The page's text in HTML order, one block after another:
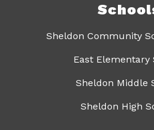
Sheldon Community
East Elementary
Sheldon Middle
Sheldon High